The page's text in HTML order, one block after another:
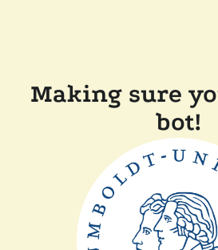
Making sure
bot!